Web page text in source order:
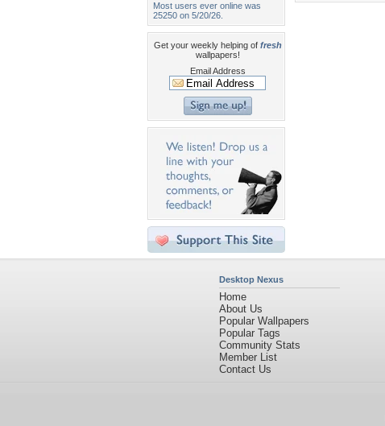
Most users ever online was
25250 on 5/20/26.
Get your weekly helping of fresh
wallpapers!
Email Address
Desktop Nexus
Home
About Us
Popular Wallpapers
Popular Tags
Community Stats
Member List
Contact Us